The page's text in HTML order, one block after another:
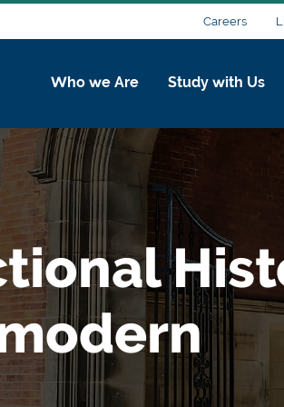
Careers
Who we Are Study with Us